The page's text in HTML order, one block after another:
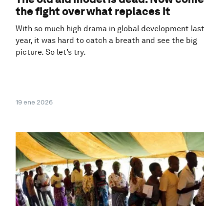
the fight over what replaces it
With so much high drama in global development last
year, it was hard to catch a breath and see the big
picture. So let’s try.
19 ene 2026